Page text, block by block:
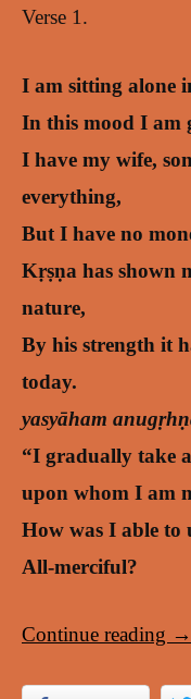
Verse 1.
I am sitting alone
In this mood I am
I have my wife,
everything,
But I have no
Kṛṣṇa has shown
nature,
By his strength it
today.
yasyāham
“I gradually take
upon whom I am
How was I able to
All-merciful?
Continue reading →